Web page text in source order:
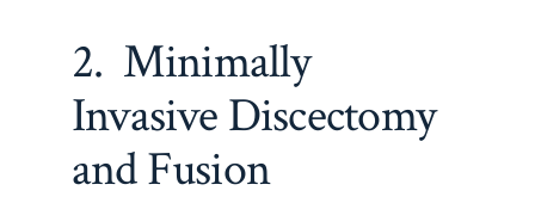
2. Minimally
Invasive Discectomy
and Fusion